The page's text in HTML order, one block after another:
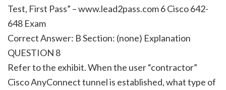
Test, First Pass” – www.lead2pass.com 6 Cisco 642-
648 Exam
Correct Answer: B Section: (none) Explanation
QUESTION 8
Refer to the exhibit. When the user “contractor”
Cisco AnyConnect tunnel is established, what type of